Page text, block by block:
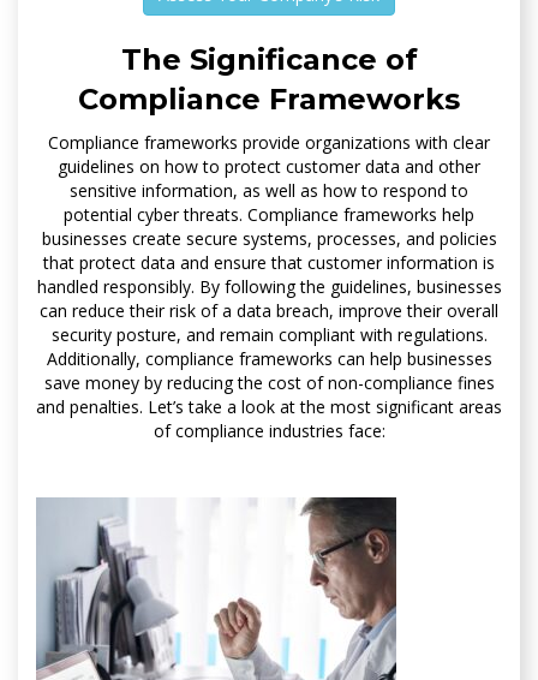
The Significance of
Compliance Frameworks
Compliance frameworks provide organizations with clear
guidelines on how to protect customer data and other
sensitive information, as well as how to respond to
potential cyber threats. Compliance frameworks help
businesses create secure systems, processes, and policies
that protect data and ensure that customer information is
handled responsibly. By following the guidelines, businesses
can reduce their risk of a data breach, improve their overall
security posture, and remain compliant with regulations.
Additionally, compliance frameworks can help businesses
save money by reducing the cost of non-compliance fines
and penalties. Let’s take a look at the most significant areas
of compliance industries face: